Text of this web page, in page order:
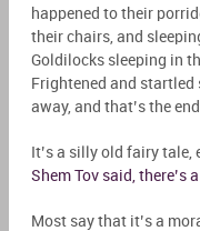
happened to their
their chairs, and
Goldilocks sleeping in
Frightened and startled
away, and that’s the
It’s a silly old fairy tale,
Shem Tov said, there’s
Most say that it’s a